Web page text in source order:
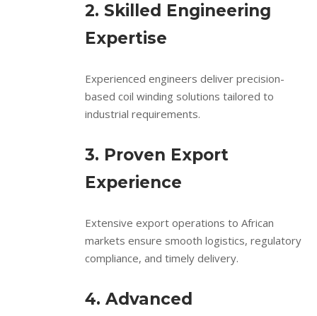
2. Skilled Engineering
Expertise
Experienced engineers deliver precision-
based coil winding solutions tailored to
industrial requirements.
3. Proven Export
Experience
Extensive export operations to African
markets ensure smooth logistics, regulatory
compliance, and timely delivery.
4. Advanced